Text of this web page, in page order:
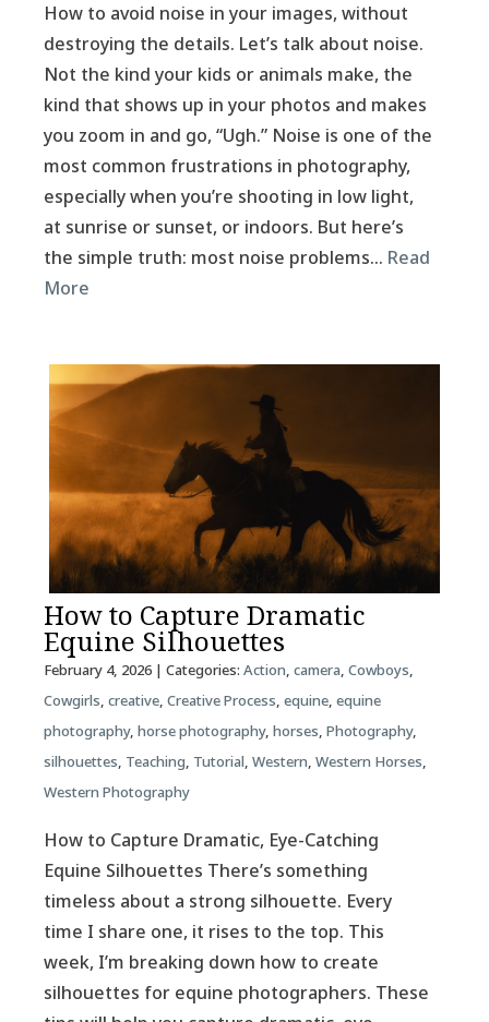
How to avoid noise in your images, without
destroying the details. Let’s talk about noise.
Not the kind your kids or animals make, the
kind that shows up in your photos and makes
you zoom in and go, “Ugh.” Noise is one of the
most common frustrations in photography,
especially when you’re shooting in low light,
at sunrise or sunset, or indoors. But here’s
the simple truth: most noise problems… Read
More
How to Capture Dramatic
Equine Silhouettes
February 4, 2026| Categories: Action, camera, Cowboys,
Cowgirls, creative, Creative Process, equine, equine
photography, horse photography, horses, Photography,
silhouettes, Teaching, Tutorial, Western, Western Horses,
Western Photography
How to Capture Dramatic, Eye-Catching
Equine Silhouettes There’s something
timeless about a strong silhouette. Every
time I share one, it rises to the top. This
week, I’m breaking down how to create
silhouettes for equine photographers. These